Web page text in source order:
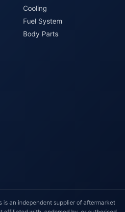
Cooling
Fuel System
Body Parts
is an independent supplier of aftermarket